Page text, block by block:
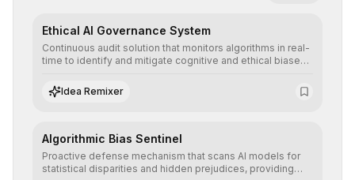
Ethical AI Governance System
Continuous audit solution that monitors algorithms in real-
time to identify and mitigate cognitive and ethical biases,
standards and equity principles.
Idea Remixer
Algorithmic Bias Sentinel
Proactive defense mechanism that scans AI models for
statistical disparities and hidden prejudices, providing